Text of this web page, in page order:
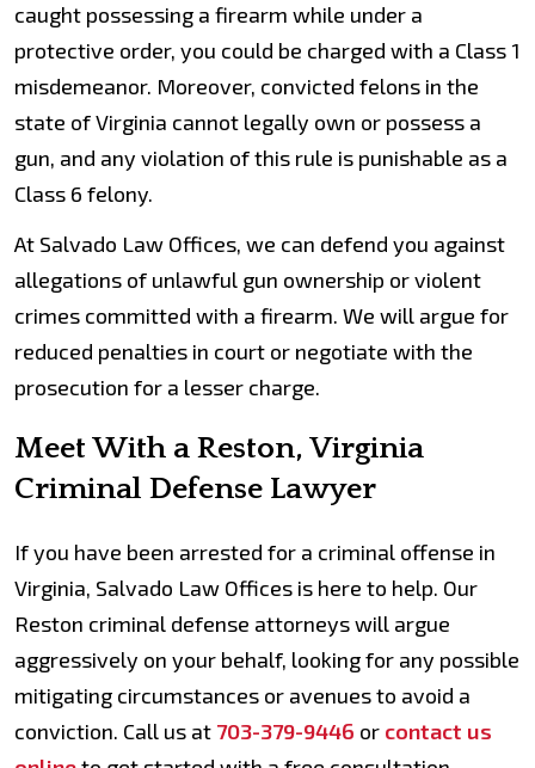
caught possessing a firearm while under a
protective order, you could be charged with a Class 1
misdemeanor. Moreover, convicted felons in the
state of Virginia cannot legally own or possess a
gun, and any violation of this rule is punishable as a
Class 6 felony.
At Salvado Law Offices, we can defend you against
allegations of unlawful gun ownership or violent
crimes committed with a firearm. We will argue for
reduced penalties in court or negotiate with the
prosecution for a lesser charge.
Meet With a Reston, Virginia
Criminal Defense Lawyer
If you have been arrested for a criminal offense in
Virginia, Salvado Law Offices is here to help. Our
Reston criminal defense attorneys will argue
aggressively on your behalf, looking for any possible
mitigating circumstances or avenues to avoid a
conviction. Call us at 703-379-9446 or contact us